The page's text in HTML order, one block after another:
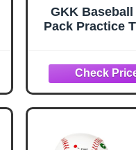
GKK Baseball
Pack Practice
for Pitching
Unmarked